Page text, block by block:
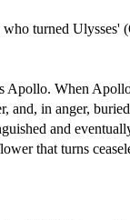
turned Ulysses'
Apollo. When
and, in anger,
and
that turns